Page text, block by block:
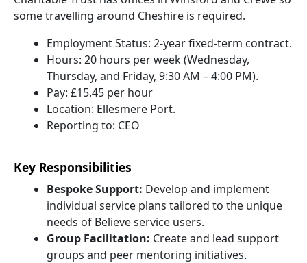
some travelling around Cheshire is required.
Employment Status: 2-year fixed-term contract.
Hours: 20 hours per week (Wednesday,
Thursday, and Friday, 9:30 AM – 4:00 PM).
Pay: £15.45 per hour
Location: Ellesmere Port.
Reporting to: CEO
Key Responsibilities
Bespoke Support: Develop and implement
individual service plans tailored to the unique
needs of Believe service users.
Group Facilitation: Create and lead support
groups and peer mentoring initiatives.